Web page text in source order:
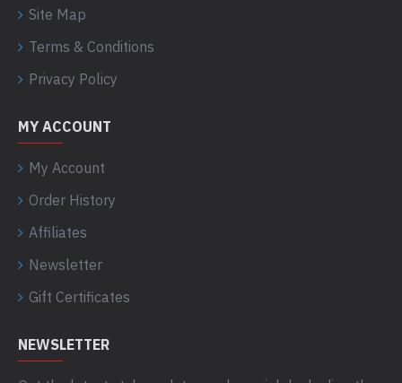
Site Map
Terms & Conditions
Privacy Policy
MY ACCOUNT
My Account
Order History
Affiliates
Newsletter
Gift Certificates
NEWSLETTER